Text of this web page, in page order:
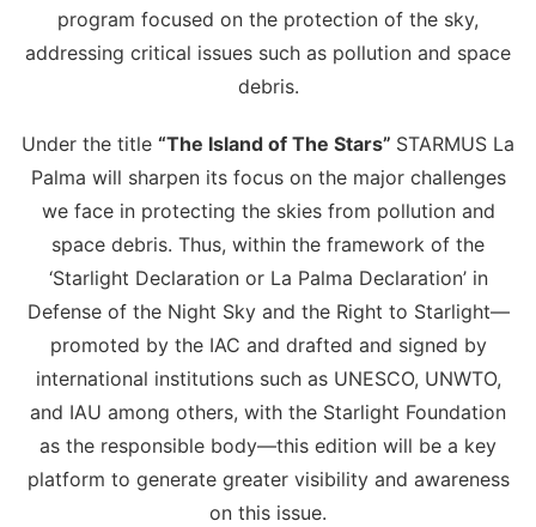
program focused on the protection of the sky,
addressing critical issues such as pollution and space
debris.
Under the title “The Island of The Stars” STARMUS La
Palma will sharpen its focus on the major challenges
we face in protecting the skies from pollution and
space debris. Thus, within the framework of the
‘Starlight Declaration or La Palma Declaration’ in
Defense of the Night Sky and the Right to Starlight—
promoted by the IAC and drafted and signed by
international institutions such as UNESCO, UNWTO,
and IAU among others, with the Starlight Foundation
as the responsible body—this edition will be a key
platform to generate greater visibility and awareness
on this issue.